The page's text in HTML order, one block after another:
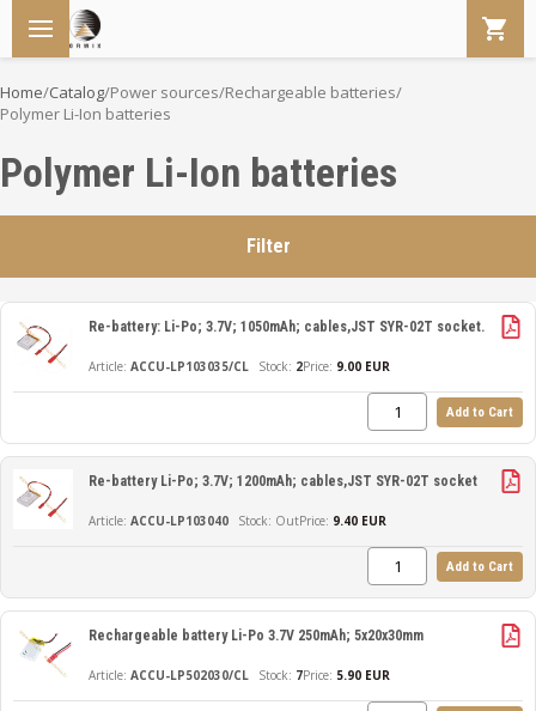
Home/Catalog/Power sources/Rechargeable batteries/
Polymer Li-Ion batteries
Polymer Li-Ion batteries
Filter
ACCU-LP103035/CL
Re-battery: Li-Po; 3.7V; 1050mAh; cables,JST SYR-02T socket.
2Price: 9.00 EUR
Add to Cart
ACCU-LP103040
Re-battery Li-Po; 3.7V; 1200mAh; cables,JST SYR-02T socket
OutPrice: 9.40 EUR
Add to Cart
ACCU-LP502030/CL
Rechargeable battery Li-Po 3.7V 250mAh; 5x20x30mm
7Price: 5.90 EUR